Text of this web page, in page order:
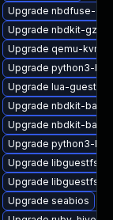
Upgrade nbdfuse-
Upgrade nbdkit-
Upgrade qemu-kvm-
Upgrade python3-
Upgrade lua-guestfs
Upgrade nbdkit-
Upgrade nbdkit-
Upgrade python3-
Upgrade libguestfs-
Upgrade libguestfs-
Upgrade seabios